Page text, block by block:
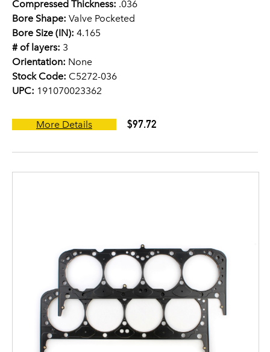
Compressed Thickness: .036
Bore Shape: Valve Pocketed
Bore Size (IN): 4.165
# of layers: 3
Orientation: None
Stock Code: C5272-036
UPC: 191070023362
More Details $97.72